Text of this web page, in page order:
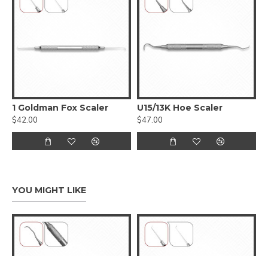
1 Goldman Fox Scaler
$42.00
U15/13K Hoe Scaler
$47.00
YOU MIGHT LIKE